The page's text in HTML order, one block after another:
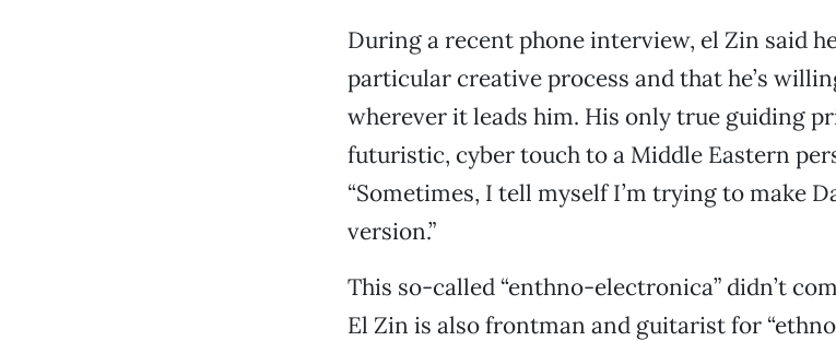
During a recent phone interview, el Zin said
particular creative process and that he’s
wherever it leads him. His only true guiding
futuristic, cyber touch to a Middle Eastern
“Sometimes, I tell myself I’m trying to make
version.”
This so-called “enthno-electronica” didn’t
El Zin is also frontman and guitarist for